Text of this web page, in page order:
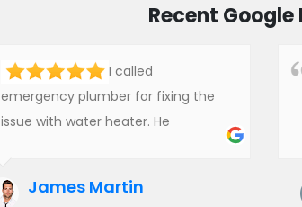
Recent Google
I called
emergency plumber for fixing the
issue with water heater. He
at an affordable rate. We are really
James Martin